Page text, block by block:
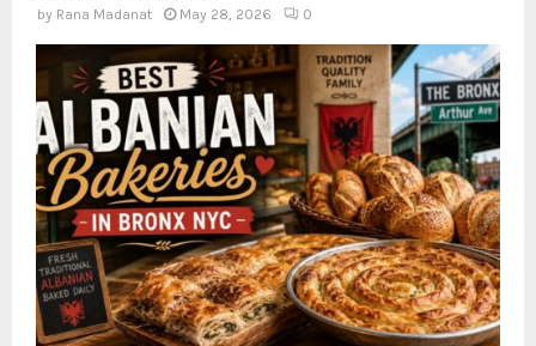
by Rana Madanat May 28, 2026 0